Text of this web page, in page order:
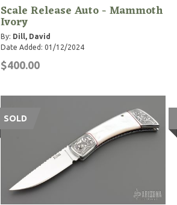
Scale Release Auto - Mammoth
Ivory
By: Dill, David
Date Added: 01/12/2024
$400.00
SOLD